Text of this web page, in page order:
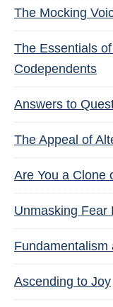
The Mocking
The Essentials
Codependents
Answers to
The Appeal of
Are You a Clone
Unmasking Fear
Fundamentalism
Ascending to Joy